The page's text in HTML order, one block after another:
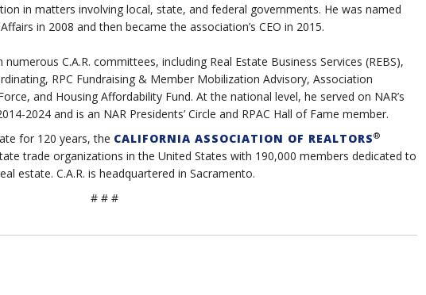
in matters involving local, state, and federal governments. He was named
in 2008 and then became the association’s CEO in 2015.
C.A.R. committees, including Real Estate Business Services (REBS),
RPC Fundraising & Member Mobilization Advisory, Association
and Housing Affordability Fund. At the national level, he served on NAR’s
2024 and is an NAR Presidents’ Circle and RPAC Hall of Fame member.
for 120 years, the CALIFORNIA ASSOCIATION OF REALTORS®
trade organizations in the United States with 190,000 members dedicated to
estate. C.A.R. is headquartered in Sacramento.
# # #